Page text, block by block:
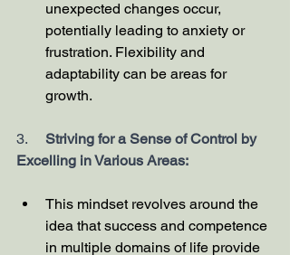
unexpected changes occur,
potentially leading to anxiety or
frustration. Flexibility and
adaptability can be areas for
growth.
3. Striving for a Sense of Control by
Excelling in Various Areas:
This mindset revolves around the
idea that success and competence
in multiple domains of life provide